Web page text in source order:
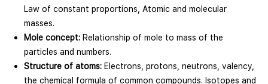
Law of constant proportions, Atomic and molecular
masses.
Mole concept: Relationship of mole to mass of the
particles and numbers.
Structure of atoms: Electrons, protons, neutrons, valency,
the chemical formula of common compounds. Isotopes and